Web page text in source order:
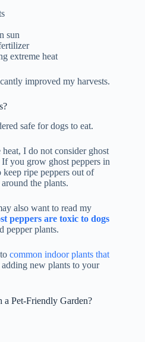
sun
extreme heat
improved my harvests.
safe for dogs to eat.
heat, I do not consider ghost
you grow ghost peppers in
ripe peppers out of
the plants.
also want to read my
peppers are toxic to dogs
pepper plants.
common indoor plants that
adding new plants to your
a Pet-Friendly Garden?